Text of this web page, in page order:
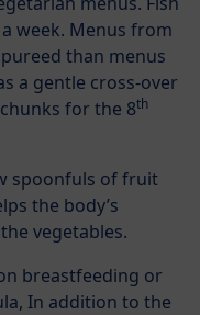
week. Menus from
than menus
a gentle cross-over
for the 8th
spoonfuls of fruit
the body’s
vegetables.
breastfeeding or
In addition to the